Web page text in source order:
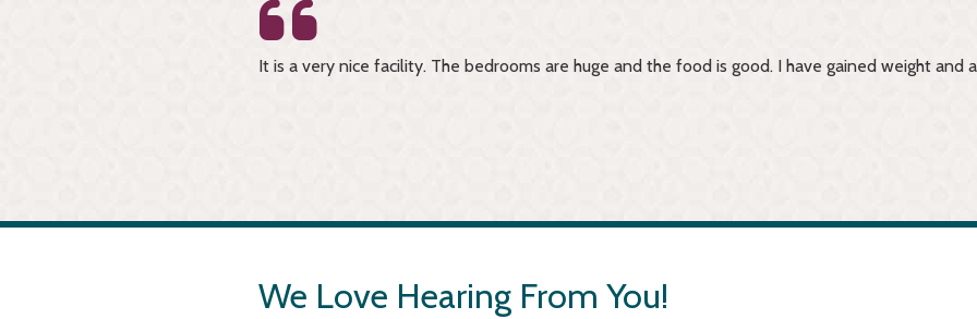
It is a very nice facility. The bedrooms are huge and the food is good. I have gained weight and
We Love Hearing From You!